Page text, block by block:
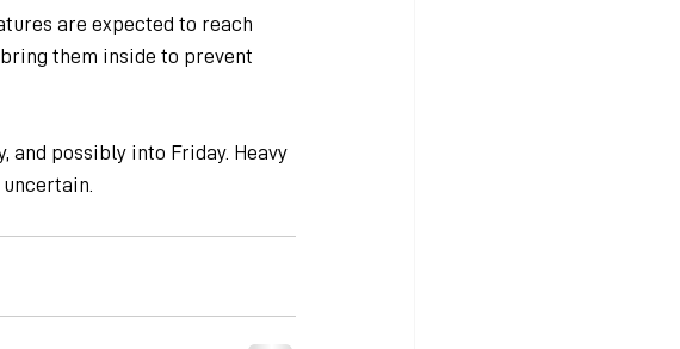
are expected to reach
them inside to prevent
and possibly into Friday. Heavy